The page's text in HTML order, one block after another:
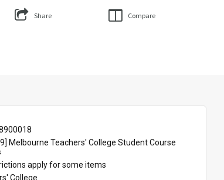
Share Compare
Melbourne Teachers' College Student Course
apply for some items
College